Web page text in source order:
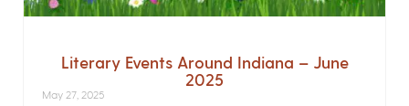
Literary Events Around Indiana – June
2025
May 27, 2025